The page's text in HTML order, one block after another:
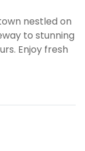
nestled on
to stunning
Enjoy fresh